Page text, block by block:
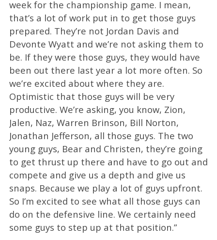
week for the championship game. I mean,
that’s a lot of work put in to get those guys
prepared. They’re not Jordan Davis and
Devonte Wyatt and we’re not asking them to
be. If they were those guys, they would have
been out there last year a lot more often. So
we’re excited about where they are.
Optimistic that those guys will be very
productive. We’re asking, you know, Zion,
Jalen, Naz, Warren Brinson, Bill Norton,
Jonathan Jefferson, all those guys. The two
young guys, Bear and Christen, they’re going
to get thrust up there and have to go out and
compete and give us a depth and give us
snaps. Because we play a lot of guys upfront.
So I’m excited to see what all those guys can
do on the defensive line. We certainly need
some guys to step up at that position.”